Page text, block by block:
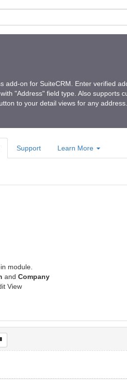
add-on for SuiteCRM. Enter verified
"Address" field type. Also supports
to your detail views for any address.
Support Learn More
module.
and Company
View